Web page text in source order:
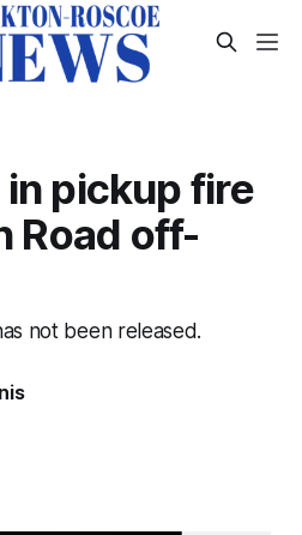
pickup fire
Road off-
not been released.